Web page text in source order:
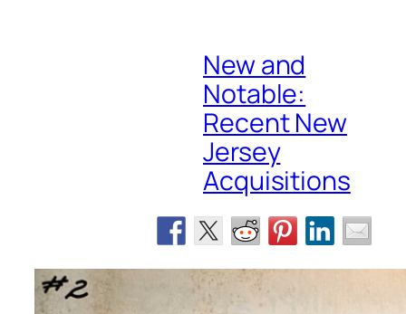
New and
Notable:
Recent New
Jersey
Acquisitions